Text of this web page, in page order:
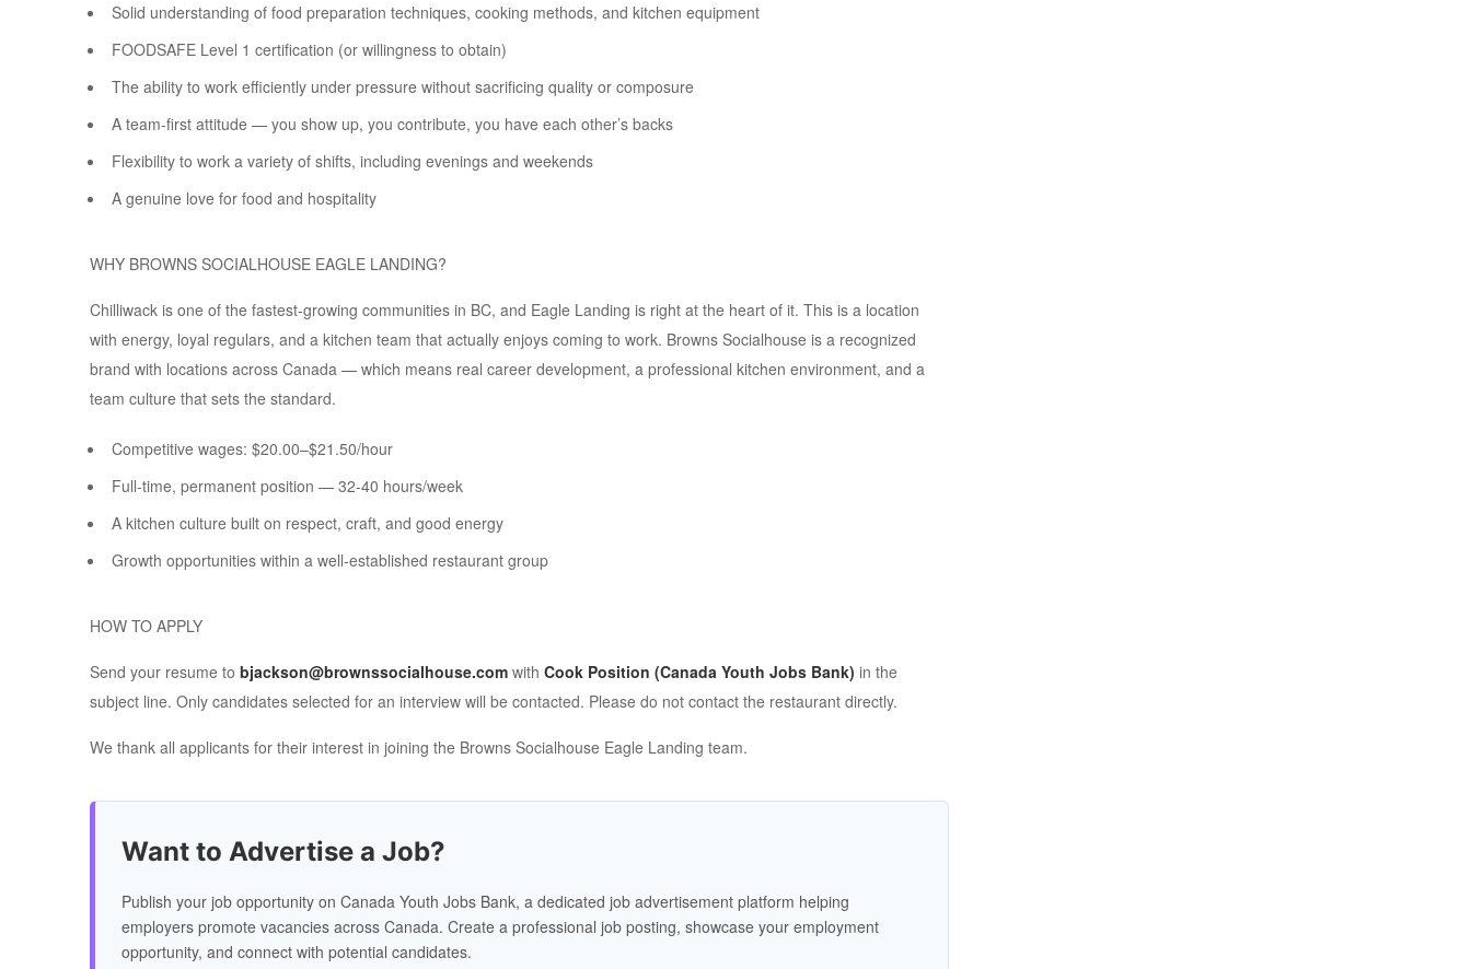
Solid understanding of food preparation techniques, cooking methods, and kitchen equipment
FOODSAFE Level 1 certification (or willingness to obtain)
The ability to work efficiently under pressure without sacrificing quality or composure
A team-first attitude — you show up, you contribute, you have each other’s backs
Flexibility to work a variety of shifts, including evenings and weekends
A genuine love for food and hospitality
WHY BROWNS SOCIALHOUSE EAGLE LANDING?
Chilliwack is one of the fastest-growing communities in BC, and Eagle Landing is right at the heart of it. This is a location
with energy, loyal regulars, and a kitchen team that actually enjoys coming to work. Browns Socialhouse is a recognized
brand with locations across Canada — which means real career development, a professional kitchen environment, and a
team culture that sets the standard.
Competitive wages: $20.00–$21.50/hour
Full-time, permanent position — 32-40 hours/week
A kitchen culture built on respect, craft, and good energy
Growth opportunities within a well-established restaurant group
HOW TO APPLY
Send your resume to bjackson@brownssocialhouse.com with Cook Position (Canada Youth Jobs Bank) in the
subject line. Only candidates selected for an interview will be contacted. Please do not contact the restaurant directly.
We thank all applicants for their interest in joining the Browns Socialhouse Eagle Landing team.
Want to Advertise a Job?
Publish your job opportunity on Canada Youth Jobs Bank, a dedicated job advertisement platform helping
employers promote vacancies across Canada. Create a professional job posting, showcase your employment
opportunity, and connect with potential candidates.